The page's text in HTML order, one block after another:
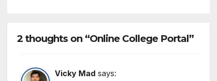
2 thoughts on “Online College Portal”
Vicky Mad says: